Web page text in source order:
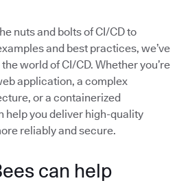
nuts and bolts of CI/CD to
and best practices, we’ve
world of CI/CD. Whether you’re
application, a complex
or a containerized
help you deliver high-quality
reliably and secure.
can help